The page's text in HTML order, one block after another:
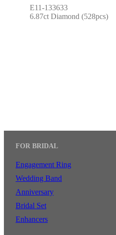
E11-133633
6.87ct Diamond (528pcs)
FOR BRIDAL
Engagement Ring
Wedding Band
Anniversary
Bridal Set
Enhancers